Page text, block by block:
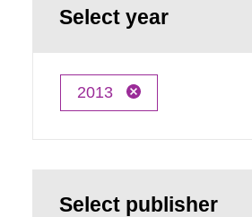
Select year
2013
Select publisher